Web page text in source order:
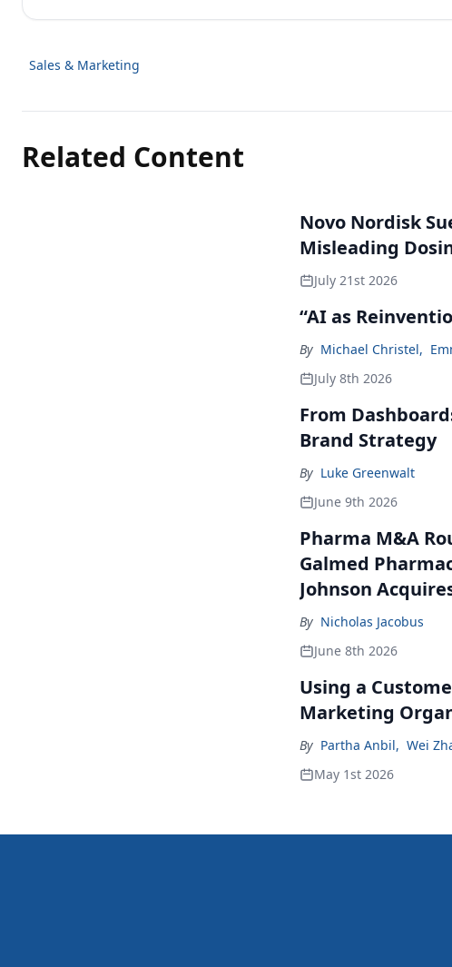
Sales & Marketing
Related Content
Novo Nordisk
Misleading
July 21st 2026
“AI as
By Michael Christel,
July 8th 2026
From
Brand Strategy
By Luke Greenwalt
June 9th 2026
Pharma M&A
Galmed
Johnson
By Nicholas Jacobus
June 8th 2026
Using a
Marketing
By Partha Anbil, Wei
May 1st 2026